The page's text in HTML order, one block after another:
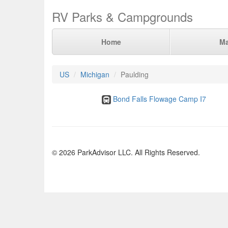
RV Parks & Campgrounds
Home
US Michigan Paulding
Bond Falls Flowage Camp I7
© 2026 ParkAdvisor LLC. All Rights Reserved.